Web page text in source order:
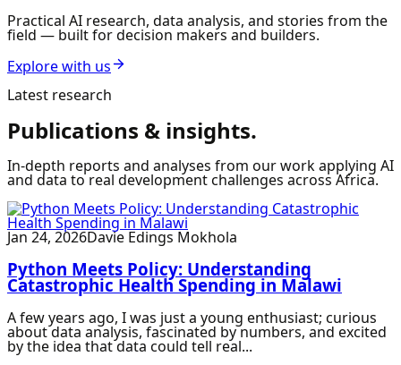
Practical AI research, data analysis, and stories from the
field — built for decision makers and builders.
Explore with us
Latest research
Publications & insights.
In-depth reports and analyses from our work applying AI
and data to real development challenges across Africa.
Jan 24, 2026Davie Edings Mokhola
Python Meets Policy: Understanding
Catastrophic Health Spending in Malawi
A few years ago, I was just a young enthusiast; curious
about data analysis, fascinated by numbers, and excited
by the idea that data could tell real...